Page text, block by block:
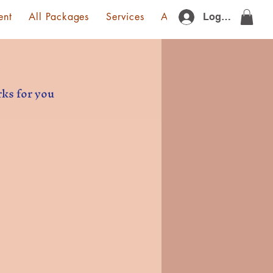
All Packages Services About Us Gift Card
Log In
for you